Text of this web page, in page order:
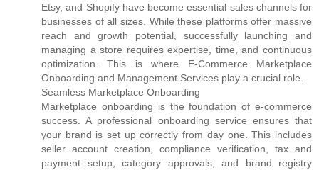
Etsy, and Shopify have become essential sales channels for
businesses of all sizes. While these platforms offer massive
reach and growth potential, successfully launching and
managing a store requires expertise, time, and continuous
optimization. This is where E-Commerce Marketplace
Onboarding and Management Services play a crucial role.
Seamless Marketplace Onboarding
Marketplace onboarding is the foundation of e-commerce
success. A professional onboarding service ensures that
your brand is set up correctly from day one. This includes
seller account creation, compliance verification, tax and
payment setup, category approvals, and brand registry